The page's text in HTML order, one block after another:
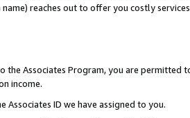
reaches out to offer you costly
the Associates Program, you are permitted
income.
Associates ID we have assigned to you.